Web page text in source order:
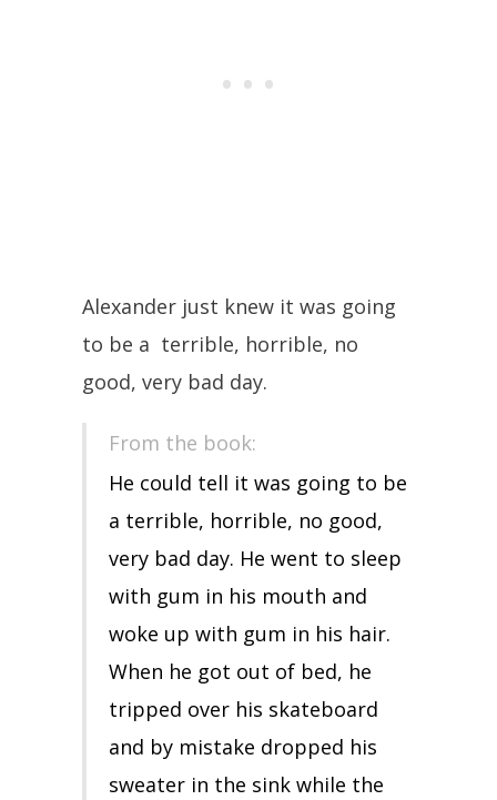
Alexander just knew it was going
to be a terrible, horrible, no
good, very bad day.
From the book:
He could tell it was going to be
a terrible, horrible, no good,
very bad day. He went to sleep
with gum in his mouth and
woke up with gum in his hair.
When he got out of bed, he
tripped over his skateboard
and by mistake dropped his
sweater in the sink while the